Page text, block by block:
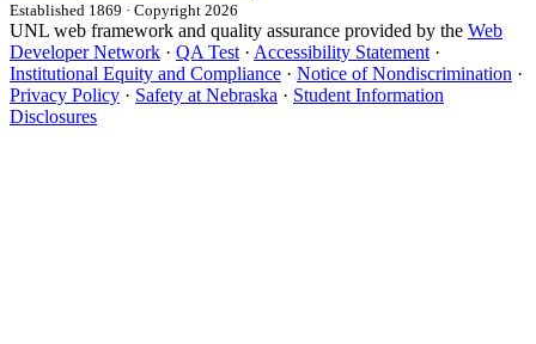
Established 1869 · Copyright 2026
UNL web framework and quality assurance provided by the Web
Developer Network · QA Test · Accessibility Statement ·
Institutional Equity and Compliance · Notice of Nondiscrimination ·
Privacy Policy · Safety at Nebraska · Student Information
Disclosures